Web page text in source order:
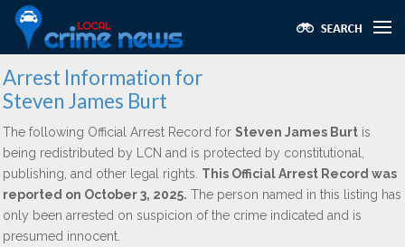
Arrest Information for
Steven James Burt
The following Official Arrest Record for Steven James Burt is
being redistributed by LCN and is protected by constitutional,
publishing, and other legal rights. This Official Arrest Record was
reported on October 3, 2025. The person named in this listing has
only been arrested on suspicion of the crime indicated and is
presumed innocent.